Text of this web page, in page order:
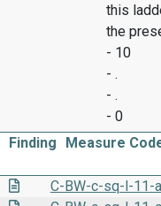
this
the
- 10
- .
- .
- 0
Finding
Measure
C-BW-c-sq-l-11-a